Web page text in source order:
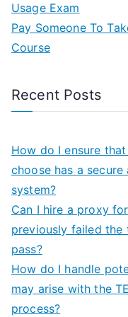
Usage Exam
Pay Someone To
Course
Recent Posts
How do I ensure
choose has a
system?
Can I hire a proxy
previously failed the
pass?
How do I handle
may arise with the
process?